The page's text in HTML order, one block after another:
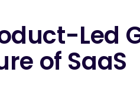
Led
of SaaS